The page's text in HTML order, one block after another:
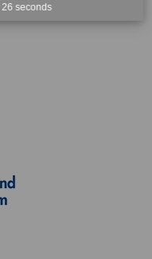
25 seconds